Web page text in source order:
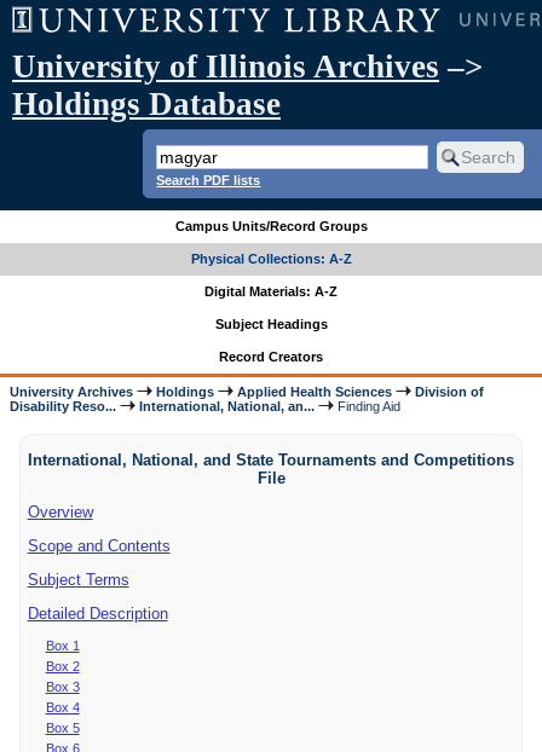
University of Illinois Archives –>
Holdings Database
Search PDF lists
Campus Units/Record Groups
Physical Collections: A-Z
Digital Materials: A-Z
Subject Headings
Record Creators
University Archives Holdings Applied Health Sciences
Division of
Disability Reso...
International, National, an... Finding Aid
International, National, and State Tournaments and Competitions
File
Overview
Scope and Contents
Subject Terms
Detailed Description
Box 1
Box 2
Box 3
Box 4
Box 5
Box 6